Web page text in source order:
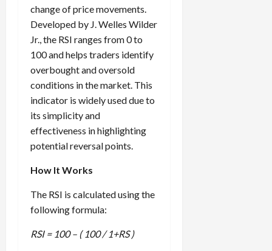
change of price movements.
Developed by J. Welles Wilder
Jr., the RSI ranges from 0 to
100 and helps traders identify
overbought and oversold
conditions in the market. This
indicator is widely used due to
its simplicity and
effectiveness in highlighting
potential reversal points.
How It Works
The RSI is calculated using the
following formula:
RSI = 100 – ( 100 / 1+RS )